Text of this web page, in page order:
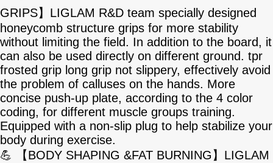
GRIPS】LIGLAM R&D team specially designed
honeycomb structure grips for more stability
without limiting the field. In addition to the board, it
can also be used directly on different ground. tpr
frosted grip long grip not slippery, effectively avoid
the problem of calluses on the hands. More
concise push-up plate, according to the 4 color
coding, for different muscle groups training.
Equipped with a non-slip plug to help stabilize your
body during exercise.
💪 【BODY SHAPING &FAT BURNING】LIGLAM